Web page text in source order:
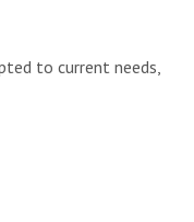
to current needs,